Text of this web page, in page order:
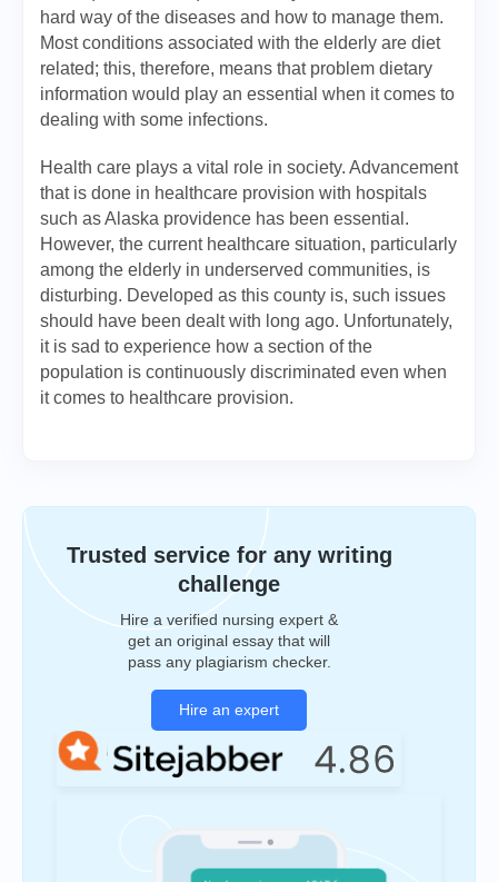
hard way of the diseases and how to manage them.
Most conditions associated with the elderly are diet
related; this, therefore, means that problem dietary
information would play an essential when it comes to
dealing with some infections.
Health care plays a vital role in society. Advancement
that is done in healthcare provision with hospitals
such as Alaska providence has been essential.
However, the current healthcare situation, particularly
among the elderly in underserved communities, is
disturbing. Developed as this county is, such issues
should have been dealt with long ago. Unfortunately,
it is sad to experience how a section of the
population is continuously discriminated even when
it comes to healthcare provision.
Trusted service for any writing
challenge
Hire a verified nursing expert &
get an original essay that will
pass any plagiarism checker.
Hire an expert